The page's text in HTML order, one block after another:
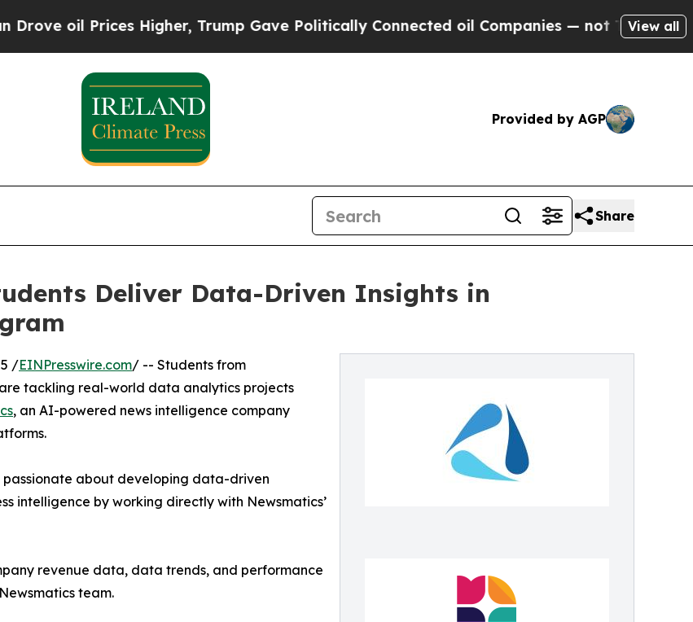
Prices Higher, Trump Gave Politically Connected oil Companies — not Taxpayers — the
View all
Provided by AGP
Share
Deliver Data-Driven Insights in
/EINPresswire.com/ -- Students from
tackling real-world data analytics projects
, an AI-powered news intelligence company
passionate about developing data-driven
intelligence by working directly with Newsmatics’
revenue data, data trends, and performance
team.